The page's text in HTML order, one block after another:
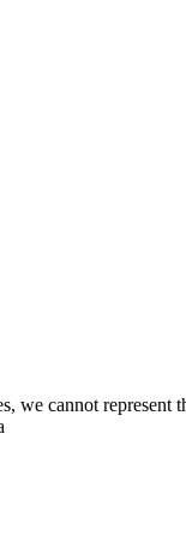
cannot represent